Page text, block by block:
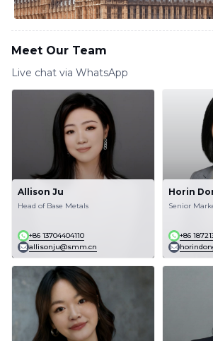
Meet Our Team
Live chat via WhatsApp
Allison Ju
Head of Base Metals
+86 13704404110
allisonju@smm.cn
Horin
Senior
+86